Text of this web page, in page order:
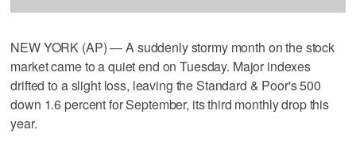
NEW YORK (AP) — A suddenly stormy month on the stock
market came to a quiet end on Tuesday. Major indexes
drifted to a slight loss, leaving the Standard & Poor's 500
down 1.6 percent for September, its third monthly drop this
year.